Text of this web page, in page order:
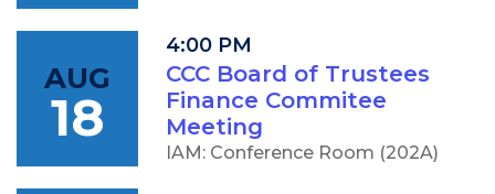
AUG
18
4:00 PM
CCC Board of Trustees
Finance Commitee
Meeting
IAM: Conference Room (202A)